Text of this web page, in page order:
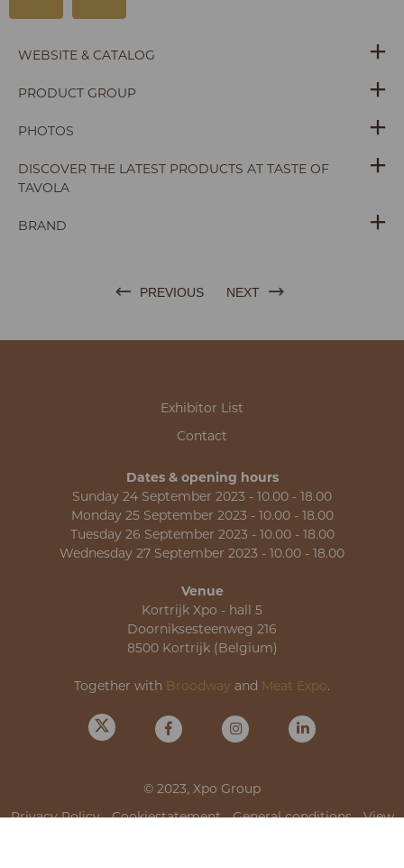
WEBSITE & CATALOG
PRODUCT GROUP
PHOTOS
DISCOVER THE LATEST PRODUCTS AT TASTE OF
TAVOLA
BRAND
PREVIOUS NEXT
Exhibitor List
Contact
Dates & opening hours
Sunday 24 September 2023 - 10.00 - 18.00
Monday 25 September 2023 - 10.00 - 18.00
Tuesday 26 September 2023 - 10.00 - 18.00
Wednesday 27 September 2023 - 10.00 - 18.00
Venue
Kortrijk Xpo - hall 5
Doorniksesteenweg 216
8500 Kortrijk (Belgium)
Together with Broodway and Meat Expo.
© 2023, Xpo Group
Privacy Policy-Cookiestatement-General conditions-View